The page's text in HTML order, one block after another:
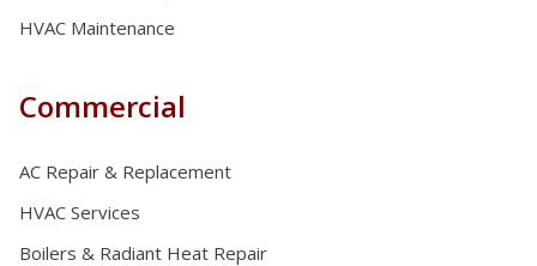
HVAC Maintenance
Commercial
AC Repair & Replacement
HVAC Services
Boilers & Radiant Heat Repair